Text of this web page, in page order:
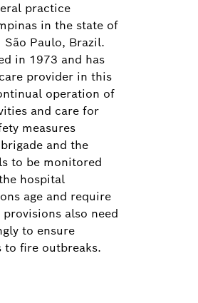
practice
in the state of
Paulo, Brazil.
in 1973 and has
provider in this
operation of
and care for
measures
and the
to be monitored
hospital
age and require
also need
to ensure
to fire outbreaks.